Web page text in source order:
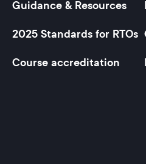
Footer
Guidance & Resources
2025 Standards for RTOs
Course accreditation